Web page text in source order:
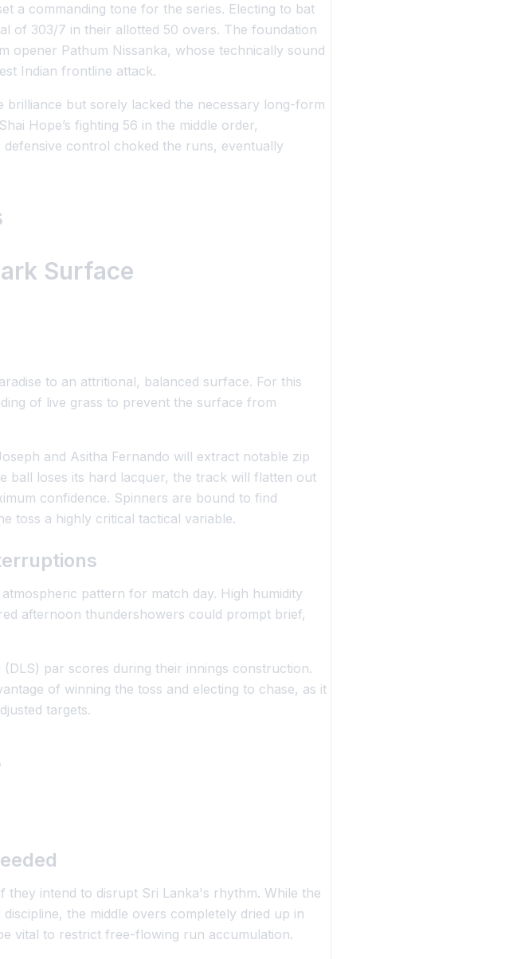
a commanding tone for the series. Electing to bat
of 303/7 in their allotted 50 overs. The foundation
opener Pathum Nissanka, whose technically sound
Indian frontline attack.
brilliance but sorely lacked the necessary long-form
Hope’s fighting 56 in the middle order,
defensive control choked the runs, eventually
Surface
to an attritional, balanced surface. For this
of live grass to prevent the surface from
and Asitha Fernando will extract notable zip
ball loses its hard lacquer, the track will flatten out
confidence. Spinners are bound to find
toss a highly critical tactical variable.
pattern for match day. High humidity
afternoon thundershowers could prompt brief,
par scores during their innings construction.
of winning the toss and electing to chase, as it
targets.
they intend to disrupt Sri Lanka's rhythm. While the
the middle overs completely dried up in
vital to restrict free-flowing run accumulation.